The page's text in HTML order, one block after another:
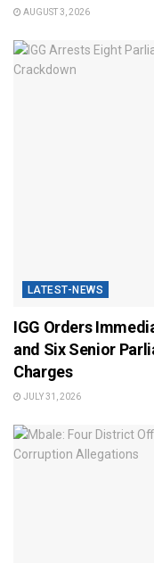
AUGUST 3, 2026
LATEST-NEWS
IGG Orders
and Six Senior
Charges
JULY 31, 2026